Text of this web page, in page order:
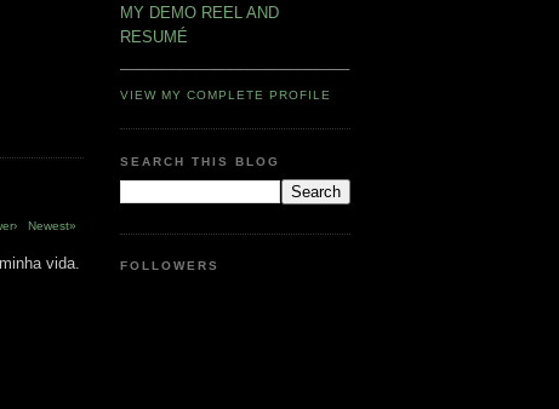
Newest»
vida.
MY DEMO REEL AND
RESUMÉ
VIEW MY COMPLETE PROFILE
SEARCH THIS BLOG
FOLLOWERS